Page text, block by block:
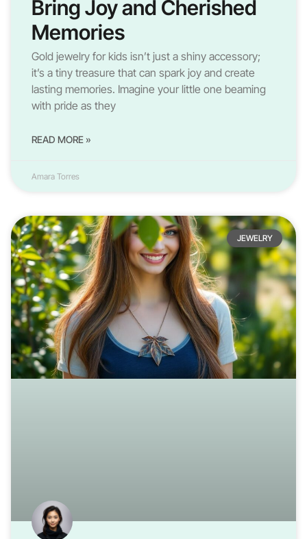
Bring Joy and Cherished
Memories
Gold jewelry for kids isn’t just a shiny accessory;
it’s a tiny treasure that can spark joy and create
lasting memories. Imagine your little one beaming
with pride as they
READ MORE »
Amara Torres
JEWELRY